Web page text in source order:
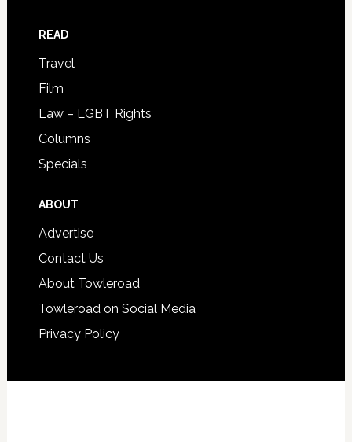
READ
Travel
Film
Law – LGBT Rights
Columns
Specials
ABOUT
Advertise
Contact Us
About Towleroad
Towleroad on Social Media
Privacy Policy